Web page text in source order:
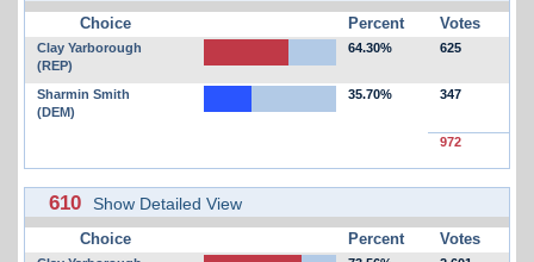
Choice Percent Votes
Clay Yarborough
(REP)
64.30% 625
Sharmin Smith
(DEM)
35.70% 347
972
610 Show Detailed View
Choice Percent Votes